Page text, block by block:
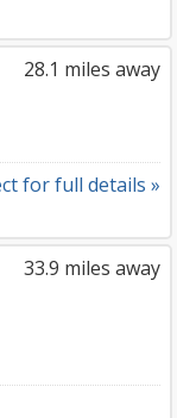
28.1 miles away
for full details »
33.9 miles away